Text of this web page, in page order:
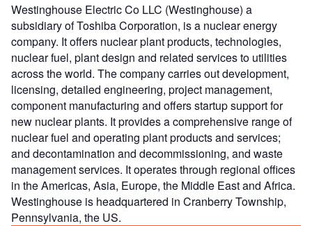
Westinghouse Electric Co LLC (Westinghouse) a
subsidiary of Toshiba Corporation, is a nuclear energy
company. It offers nuclear plant products, technologies,
nuclear fuel, plant design and related services to utilities
across the world. The company carries out development,
licensing, detailed engineering, project management,
component manufacturing and offers startup support for
new nuclear plants. It provides a comprehensive range of
nuclear fuel and operating plant products and services;
and decontamination and decommissioning, and waste
management services. It operates through regional offices
in the Americas, Asia, Europe, the Middle East and Africa.
Westinghouse is headquartered in Cranberry Township,
Pennsylvania, the US.